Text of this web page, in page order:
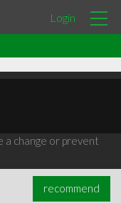
Login
a change or prevent
recommend